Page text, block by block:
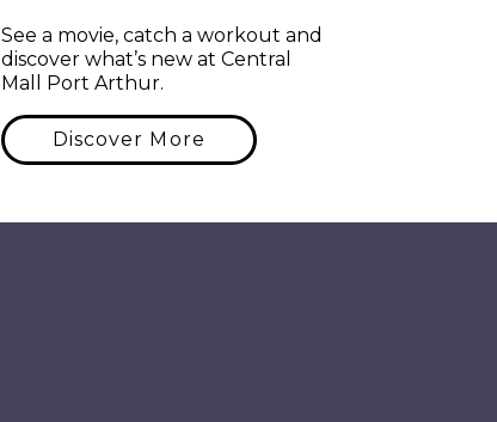
See a movie, catch a workout and
discover what’s new at Central
Mall Port Arthur.
Discover More